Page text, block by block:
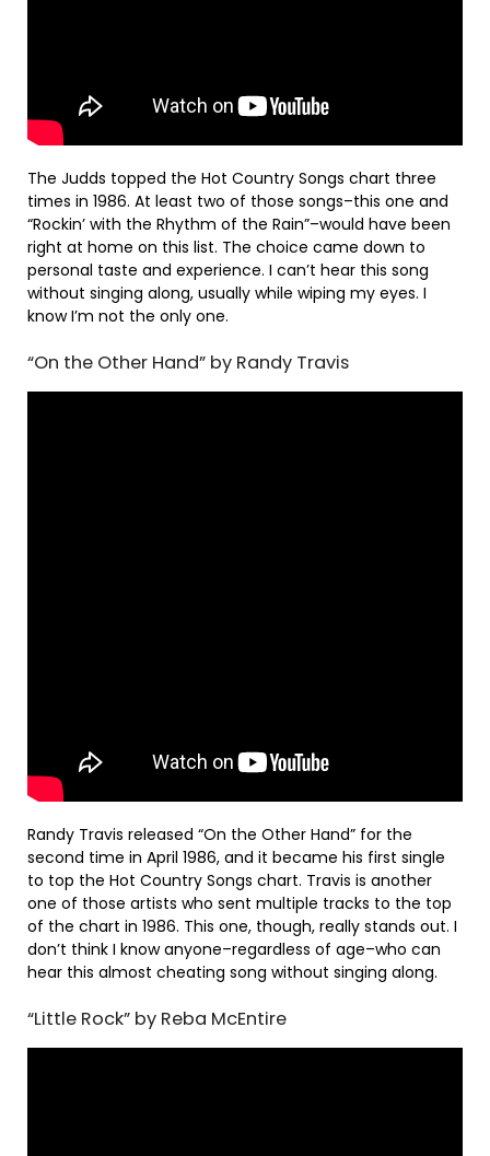
The Judds topped the Hot Country Songs chart three
times in 1986. At least two of those songs–this one and
“Rockin’ with the Rhythm of the Rain”–would have been
right at home on this list. The choice came down to
personal taste and experience. I can’t hear this song
without singing along, usually while wiping my eyes. I
know I’m not the only one.
“On the Other Hand” by Randy Travis
Randy Travis released “On the Other Hand” for the
second time in April 1986, and it became his first single
to top the Hot Country Songs chart. Travis is another
one of those artists who sent multiple tracks to the top
of the chart in 1986. This one, though, really stands out. I
don’t think I know anyone–regardless of age–who can
hear this almost cheating song without singing along.
“Little Rock” by Reba McEntire